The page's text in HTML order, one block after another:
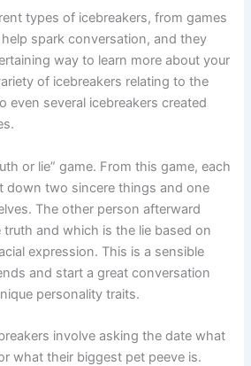
types of icebreakers, from games
spark conversation, and they
way to learn more about your
of icebreakers relating to the
even several icebreakers created
or lie” game. From this game, each
down two sincere things and one
The other person afterward
and which is the lie based on
expression. This is a sensible
and start a great conversation
personality traits.
involve asking the date what
what their biggest pet peeve is.